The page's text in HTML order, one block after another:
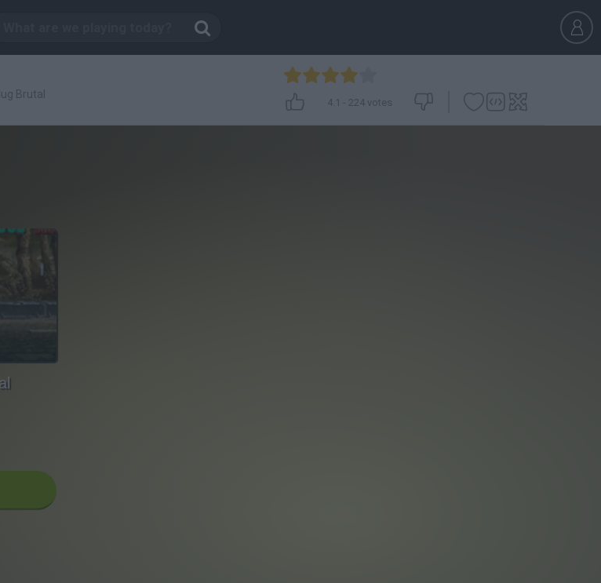
Brutal
4.1 - 224 votes